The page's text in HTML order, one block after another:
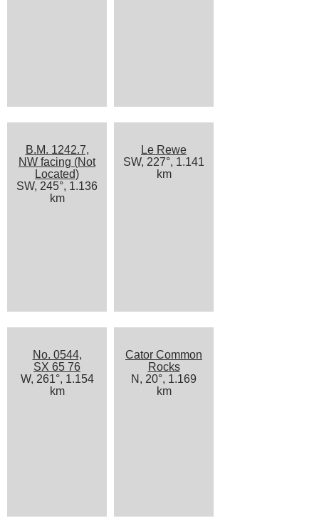
B.M. 1242.7,
NW facing (Not
Located)
SW, 245°, 1.136
km
Le Rewe
SW, 227°, 1.141
km
No. 0544,
SX 65 76
W, 261°, 1.154
km
Cator Common
Rocks
N, 20°, 1.169
km